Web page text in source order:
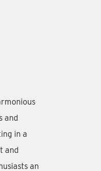
and
in a
and
an